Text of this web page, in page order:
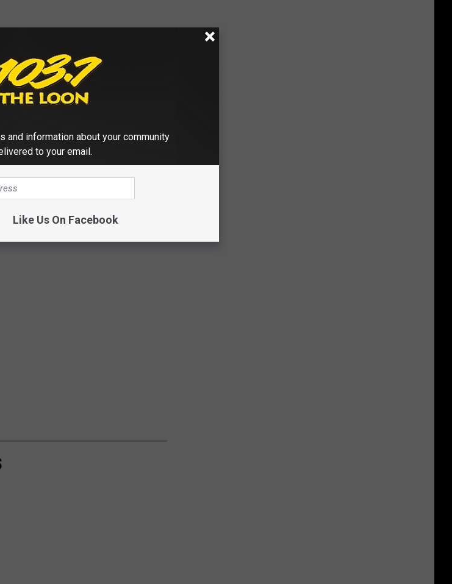
THEN AND NOW
1970s,Stackerspotlighted 25 of the
and information about your community
to your email.
Like Us On Facebook